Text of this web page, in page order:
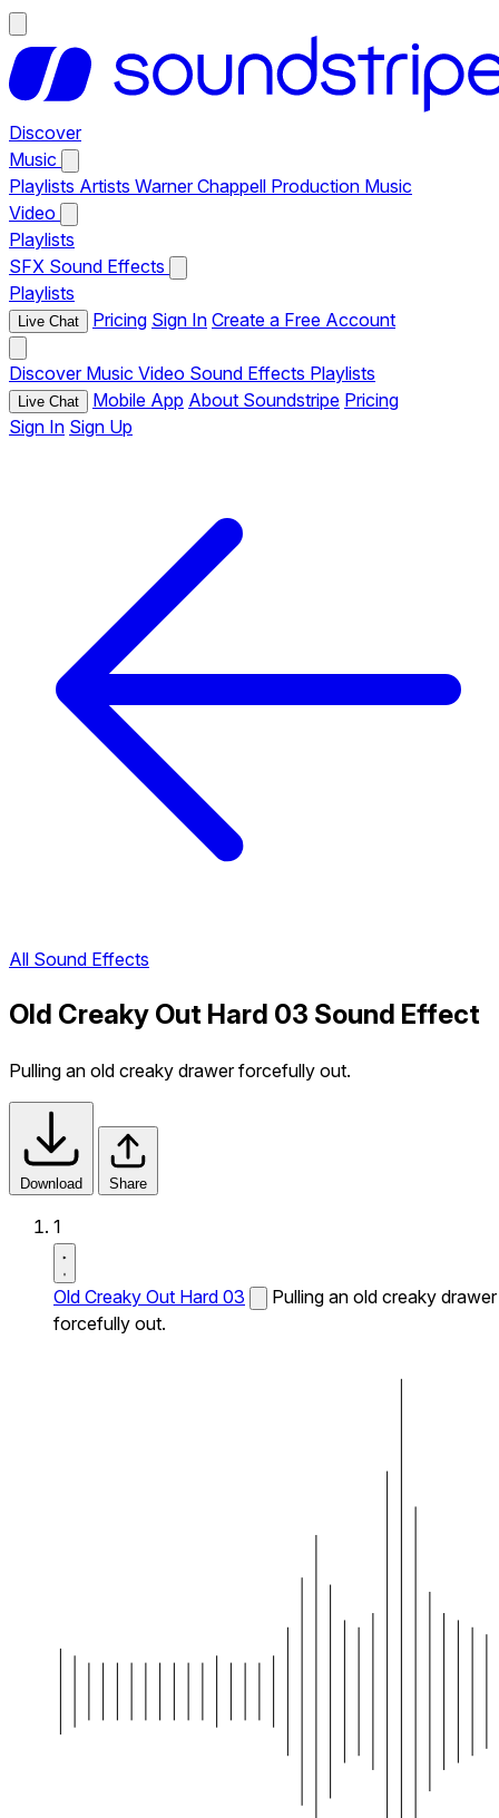
Discover
Music
Playlists Artists Warner Chappell Production Music
Video
Playlists
SFX Sound Effects
Playlists
Live Chat Pricing Sign In Create a Free Account
Discover Music Video Sound Effects Playlists
Live Chat Mobile App About Soundstripe Pricing
Sign In Sign Up
All Sound Effects
Old Creaky Out Hard 03 Sound Effect
Pulling an old creaky drawer forcefully out.
Download Share
1
Old Creaky Out Hard 03
Pulling an old creaky drawer
forcefully out.